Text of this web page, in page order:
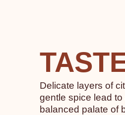
Delicate layers of
gentle spice lead
balanced palate of